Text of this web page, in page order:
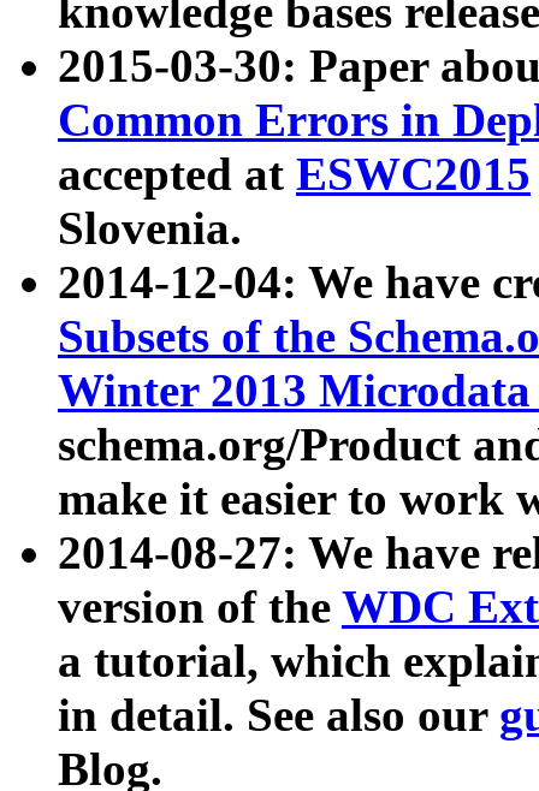
knowledge bases
2015-03-30: Paper
Common Errors in
accepted at ESWC2015
Slovenia.
2014-12-04: We have
Subsets of the
Winter 2013
schema.org/Product
make it easier to work
2014-08-27: We have
version of the WDC
a tutorial, which
in detail. See also our
Blog.